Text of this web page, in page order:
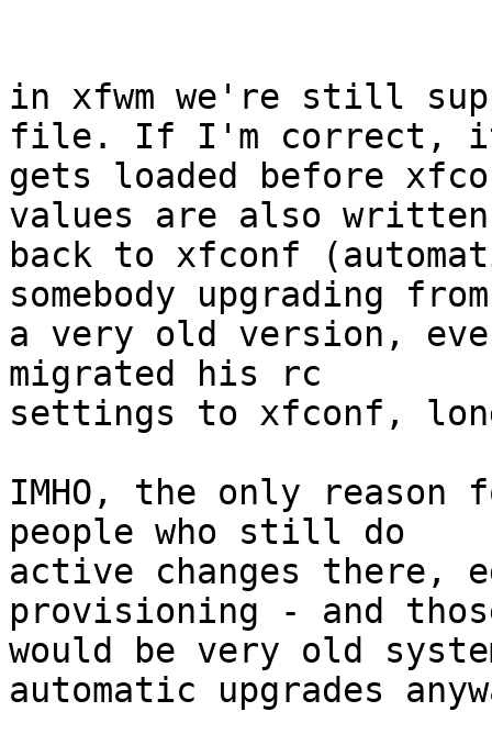
in xfwm we're still
file. If I'm correct,
gets loaded before
values are also written
back to xfconf
somebody upgrading from
a very old version,
migrated his rc
settings to xfconf,
IMHO, the only reason
people who still do
active changes there,
provisioning - and
would be very old
automatic upgrades